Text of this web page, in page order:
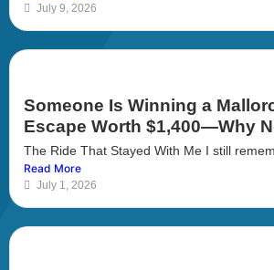
July 9, 2026
Someone Is Winning a
Escape Worth $1,400—Why
The Ride That Stayed With Me I still
Read More
July 1, 2026